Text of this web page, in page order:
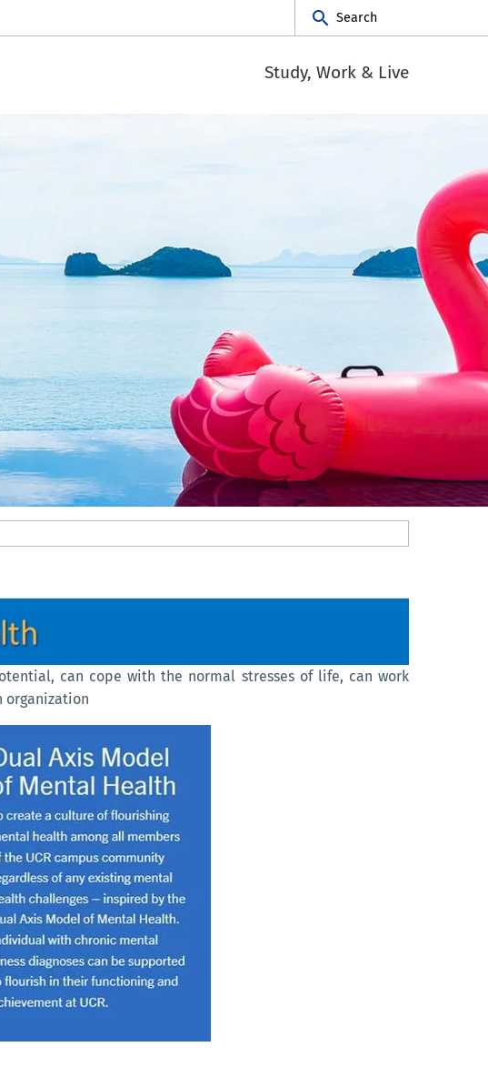
Search
Study, Work & Live
can cope with the normal stresses of life, can work